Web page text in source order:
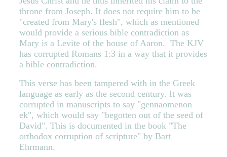
throne from Joseph. It does not require him to be
"created from Mary's flesh", which as mentioned
would provide a serious bible contradiction as
Mary is a Levite of the house of Aaron. The KJV
has corrupted Romans 1:3 in a way that it provides
a bible contradiction.
This verse has been tampered with in the Greek
language as early as the second century. It was
corrupted in manuscripts to say "gennaomenon
ek", which would say "begotten out of the seed of
David". This is documented in the book "The
orthodox corruption of scripture" by Bart
Ehrmann.